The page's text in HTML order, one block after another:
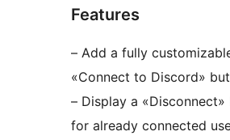
Features
– Add a fully
«Connect to Discord»
– Display a
for already connected